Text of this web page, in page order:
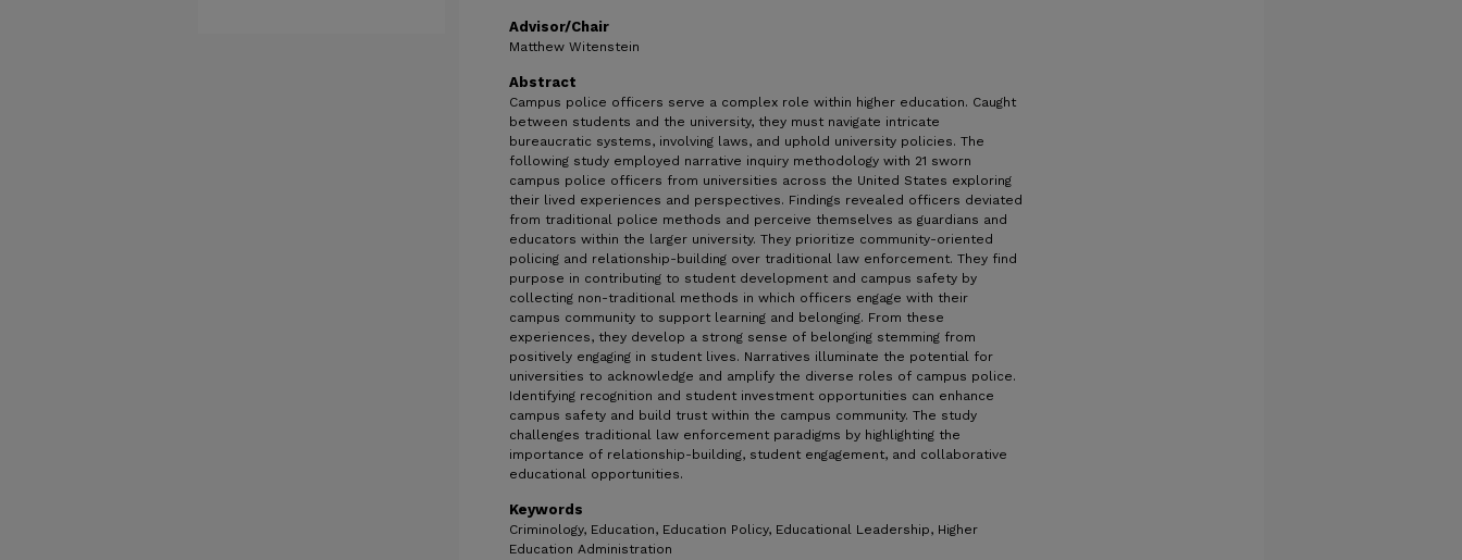
Advisor/Chair
Matthew Witenstein
Abstract
Campus police officers serve a complex role within higher education. Caught
between students and the university, they must navigate intricate
bureaucratic systems, involving laws, and uphold university policies. The
following study employed narrative inquiry methodology with 21 sworn
campus police officers from universities across the United States exploring
their lived experiences and perspectives. Findings revealed officers deviated
from traditional police methods and perceive themselves as guardians and
educators within the larger university. They prioritize community-oriented
policing and relationship-building over traditional law enforcement. They find
purpose in contributing to student development and campus safety by
collecting non-traditional methods in which officers engage with their
campus community to support learning and belonging. From these
experiences, they develop a strong sense of belonging stemming from
positively engaging in student lives. Narratives illuminate the potential for
universities to acknowledge and amplify the diverse roles of campus police.
Identifying recognition and student investment opportunities can enhance
campus safety and build trust within the campus community. The study
challenges traditional law enforcement paradigms by highlighting the
importance of relationship-building, student engagement, and collaborative
educational opportunities.
Keywords
Criminology, Education, Education Policy, Educational Leadership, Higher
Education Administration